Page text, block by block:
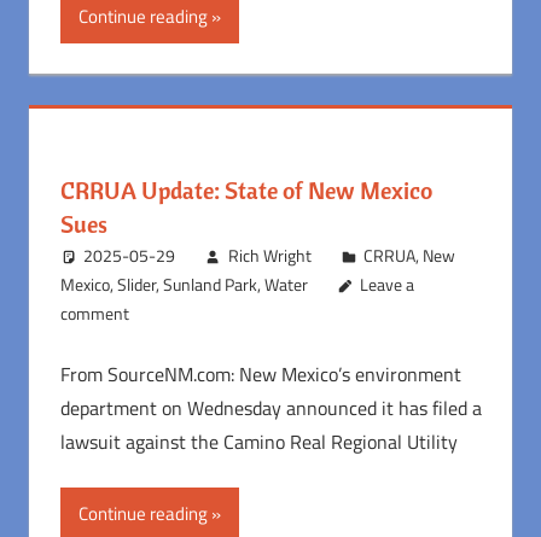
Continue reading
CRRUA Update: State of New Mexico
Sues
2025-05-29 Rich Wright CRRUA, New
Mexico,Slider,Sunland Park,Water
Leave a
comment
From SourceNM.com: New Mexico’s environment
department on Wednesday announced it has filed a
lawsuit against the Camino Real Regional Utility
Continue reading